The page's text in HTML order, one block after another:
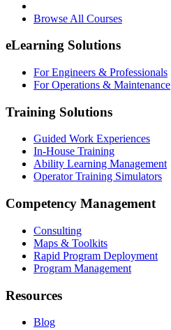
Browse All Courses
eLearning Solutions
For Engineers & Professionals
For Operations & Maintenance
Training Solutions
Guided Work Experiences
In-House Training
Ability Learning Management
Operator Training Simulators
Competency Management
Consulting
Maps & Toolkits
Rapid Program Deployment
Program Management
Resources
Blog